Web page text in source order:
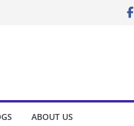
ABOUT US